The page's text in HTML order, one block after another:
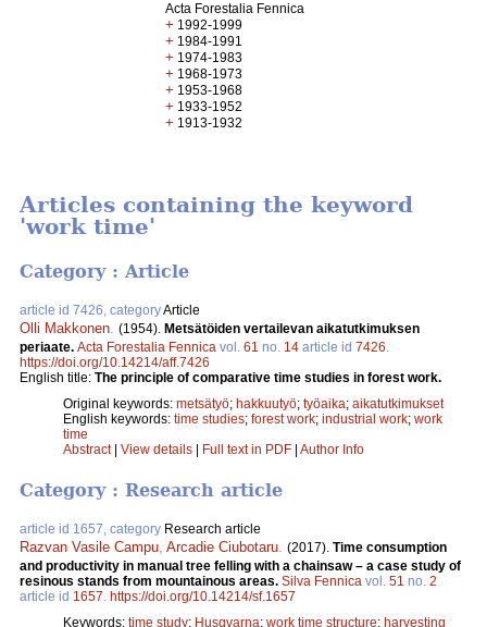
Acta Forestalia Fennica
+ 1992-1999
+ 1984-1991
+ 1974-1983
+ 1968-1973
+ 1953-1968
+ 1933-1952
+ 1913-1932
Articles containing the keyword
'work time'
Category : Article
article id 7426, categoryArticle
Olli Makkonen (1954). Metsätöiden vertailevan aikatutkimuksen
periaate. Acta Forestalia Fennica vol. 61 no. 14 article id 7426
https://doi.org/10.14214/aff.7426
English title: The principle of comparative time studies in forest work.
Original keywords: metsätyö; hakkuutyö; työaika; aikatutkimukset
English keywords: time studies; forest work; industrial work; work
time
Abstract| View details | Full text in PDF | Author Info
Category : Research article
article id 1657, category Research article
Razvan Vasile Campu, Arcadie Ciubotaru. (2017). Time consumption
and productivity in manual tree felling with a chainsaw – a case study of
resinous stands from mountainous areas. Silva Fennica vol. 51 no. 2
article id 1657. https://doi.org/10.14214/sf.1657
Keywords: time study; Husqvarna; work time structure; harvesting